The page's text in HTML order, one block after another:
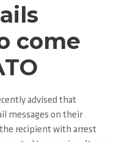
come
advised that
messages on their
recipient with arrest